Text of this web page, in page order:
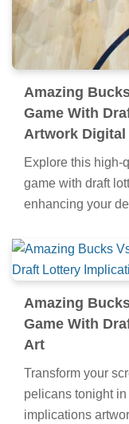
Amazing
Game With
Artwork Digital
Explore this high-
game with draft
enhancing your
Amazing
Game With
Art
Transform your
pelicans tonight
implications